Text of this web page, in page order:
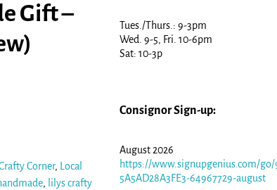
Gift –
Corner,
Local
,
lilys crafty
Tues./Thurs.: 9-3pm
Wed. 9-5, Fri. 10-6pm
Sat: 10-3p
Consignor Sign-up:
August 2026
https://www.signupgenius.com/go/
5A5AD28A3FE3-64967729-august